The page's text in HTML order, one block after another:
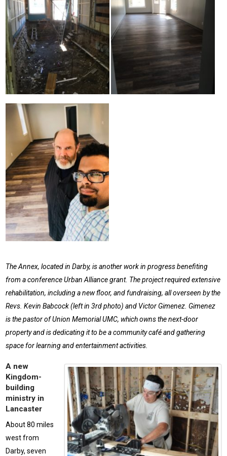
The Annex, located in Darby, is another work in progress benefiting
from a conference Urban Alliance grant. The project required extensive
rehabilitation, including a new floor, and fundraising, all overseen by the
Revs. Kevin Babcock (left in 3rd photo) and Victor Gimenez. Gimenez
is the pastor of Union Memorial UMC, which owns the next-door
property and is dedicating it to be a community café and gathering
space for learning and entertainment activities.
A new
Kingdom-
building
ministry in
Lancaster
About 80 miles
west from
Darby, seven